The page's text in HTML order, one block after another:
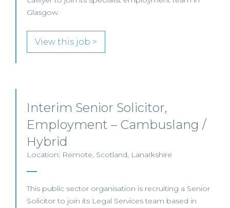
Glasgow.
View this job >
Interim Senior Solicitor,
Employment – Cambuslang /
Hybrid
Location: Remote, Scotland, Lanarkshire
This public sector organisation is recruiting a Senior
Solicitor to join its Legal Services team based in